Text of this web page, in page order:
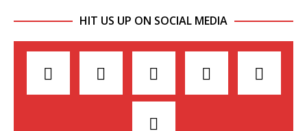
HIT US UP ON SOCIAL MEDIA